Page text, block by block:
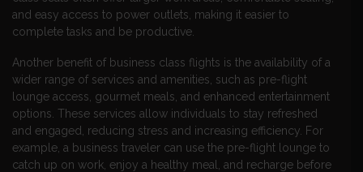
and easy access to power outlets, making it easier to
complete tasks and be productive.
Another benefit of business class flights is the availability of a
wider range of services and amenities, such as pre-flight
lounge access, gourmet meals, and enhanced entertainment
options. These services allow individuals to stay refreshed
and engaged, reducing stress and increasing efficiency. For
example, a business traveler can use the pre-flight lounge to
catch up on work, enjoy a healthy meal, and recharge before